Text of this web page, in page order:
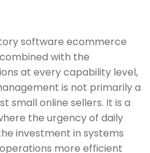
software ecommerce
with the
at every capability level,
is not primarily a
small online sellers. It is a
the urgency of daily
investment in systems
more efficient